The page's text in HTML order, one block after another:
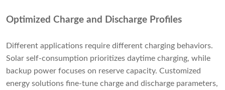
Optimized Charge and Discharge Profiles
Different applications require different charging behaviors.
Solar self-consumption prioritizes daytime charging, while
backup power focuses on reserve capacity. Customized
energy solutions fine-tune charge and discharge parameters,